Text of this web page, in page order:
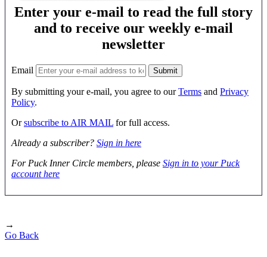
Enter your e-mail to read the full story
and to receive our weekly e-mail
newsletter
Email
By submitting your e-mail, you agree to ourTerms and Privacy
Policy.
Orsubscribe to AIR MAIL for full access.
Already a subscriber? Sign in here
For Puck Inner Circle members, please Sign in to your Puck
account here
→
Go Back